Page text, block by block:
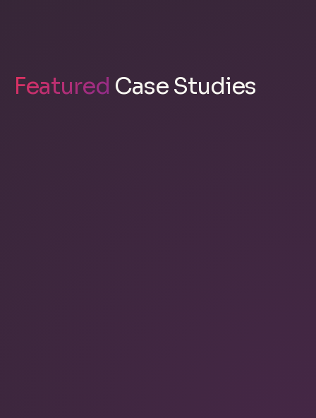
Featured Case Studies